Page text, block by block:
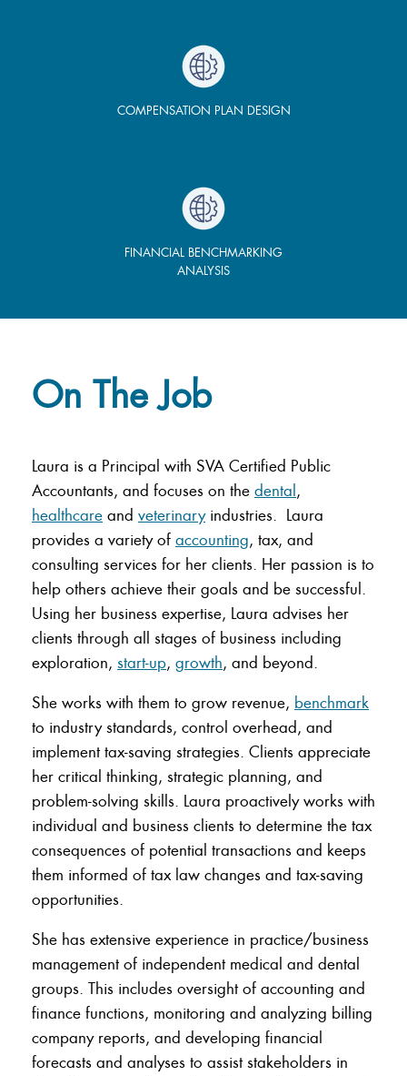
COMPENSATION PLAN DESIGN
FINANCIAL BENCHMARKING
ANALYSIS
On The Job
Laura is a Principal with SVA Certified Public
Accountants, and focuses on the dental,
healthcare and veterinaryindustries. Laura
provides a variety of accounting, tax, and
consulting services for her clients. Her passion is to
help others achieve their goals and be successful.
Using her business expertise, Laura advises her
clients through all stages of business including
exploration, start-up, growth, and beyond.
She works with them to grow revenue, benchmark
to industry standards, control overhead, and
implement tax-saving strategies. Clients appreciate
her critical thinking, strategic planning, and
problem-solving skills. Laura proactively works with
individual and business clients to determine the tax
consequences of potential transactions and keeps
them informed of tax law changes and tax-saving
opportunities.
She has extensive experience in practice/business
management of independent medical and dental
groups. This includes oversight of accounting and
finance functions, monitoring and analyzing billing
company reports, and developing financial
forecasts and analyses to assist stakeholders in